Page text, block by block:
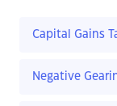
Capital Gains
Negative